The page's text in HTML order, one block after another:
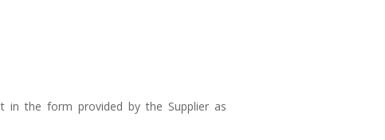
in the form provided by the Supplier as